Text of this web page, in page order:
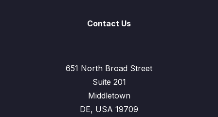
Contact Us
651 North Broad Street
Suite 201
Middletown
DE, USA 19709